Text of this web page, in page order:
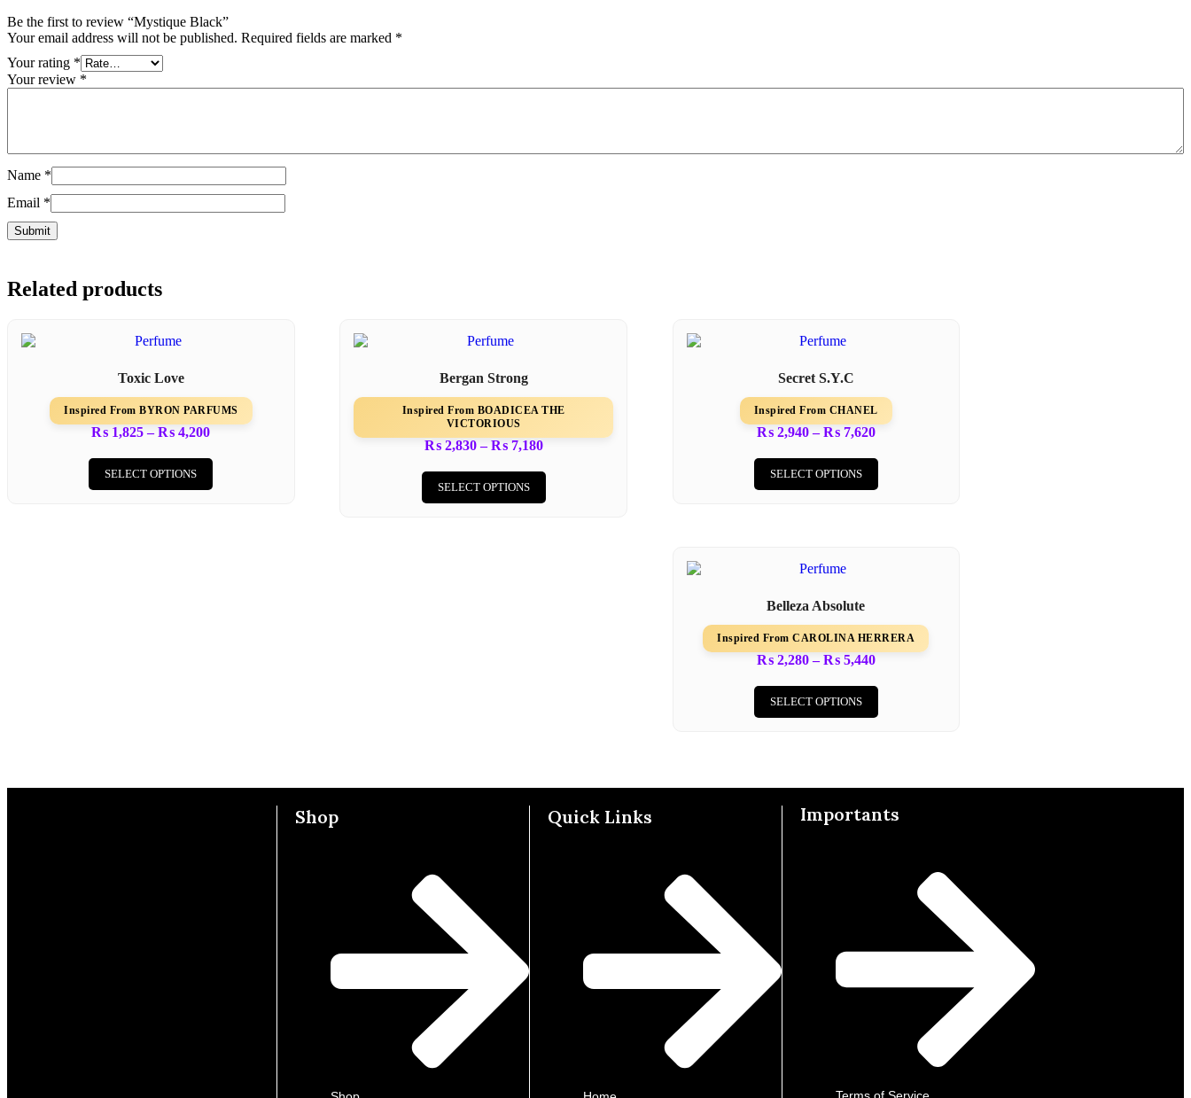
Be the first to review “Mystique Black”
Your email address will not be published. Required fields are marked *
Your rating *
Your review *
Name *
Email *
Related products
Toxic Love
Inspired From BYRON PARFUMS
₨ 1,825 – ₨ 4,200
SELECT OPTIONS
Bergan Strong
Inspired From BOADICEA THE
VICTORIOUS
₨2,830 – ₨7,180
SELECT OPTIONS
Secret S.Y.C
Inspired From CHANEL
₨2,940 – ₨7,620
SELECT OPTIONS
Belleza Absolute
Inspired From CAROLINA HERRERA
₨2,280 – ₨5,440
SELECT OPTIONS
Shop Quick Links Importants
Terms of Service